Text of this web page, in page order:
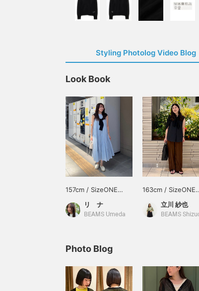
Styling Photolog Video Blog
Look Book
157cm / SizeONE
リ ナ
BEAMS Umeda
163cm / SizeONE
ONE SIZE
立川 紗也
BEAMS
Photo Blog